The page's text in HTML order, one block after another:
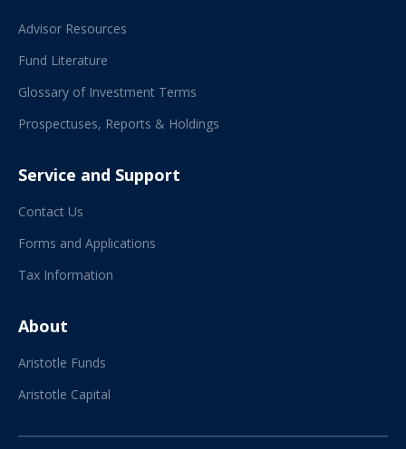
Advisor Resources
Fund Literature
Glossary of Investment Terms
Prospectuses, Reports & Holdings
Service and Support
Contact Us
Forms and Applications
Tax Information
About
Aristotle Funds
Aristotle Capital